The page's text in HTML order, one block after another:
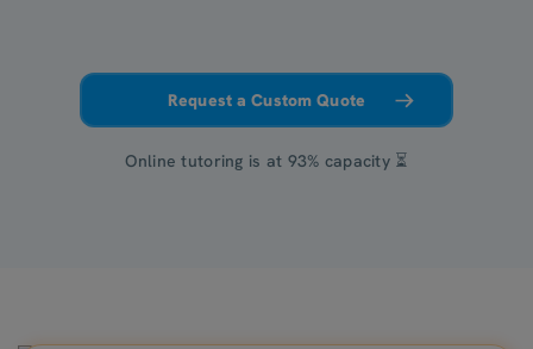
Request a Custom Quote
Online tutoring is at 93% capacity ⏳